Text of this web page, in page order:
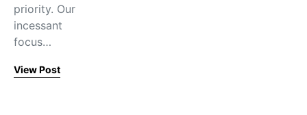
priority. Our
incessant
focus…
View Post